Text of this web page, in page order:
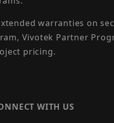
warranties on
Vivotek Partner
pricing.
WITH US